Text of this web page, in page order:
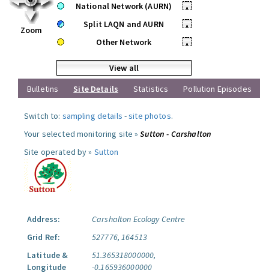
Zoom
National Network (AURN)
•
Split LAQN and AURN
•
Other Network
•
View all
Bulletins
Site Details Statistics Pollution Episodes
Switch to: sampling details -site photos.
Your selected monitoring site »Sutton - Carshalton
Site operated by » Sutton
Address:
Carshalton Ecology Centre
Grid Ref:
527776, 164513
Latitude &
Longitude
51.365318000000,
-0.165936000000